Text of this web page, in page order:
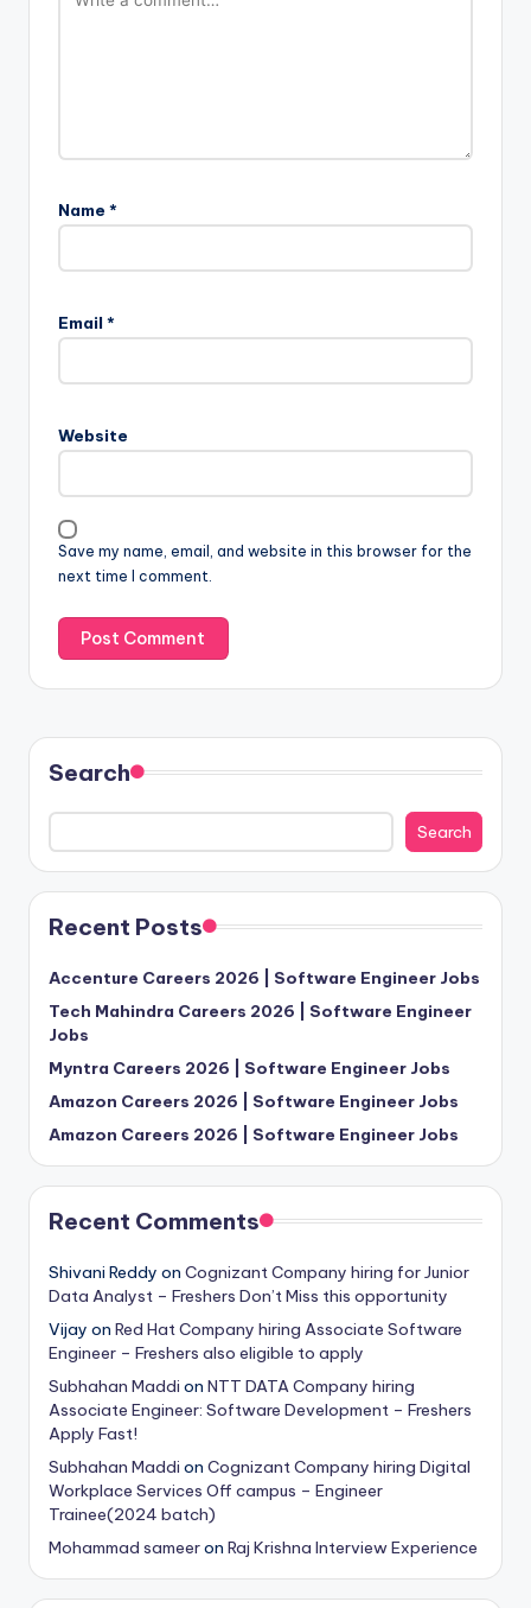
Name *
Email *
Website
Save my name, email, and website in this browser for the
next time I comment.
Search
Search
Recent Posts
Accenture Careers 2026 | Software Engineer Jobs
Tech Mahindra Careers 2026 | Software Engineer
Jobs
Myntra Careers 2026 | Software Engineer Jobs
Amazon Careers 2026 | Software Engineer Jobs
Amazon Careers 2026 | Software Engineer Jobs
Recent Comments
Shivani Reddy on Cognizant Company hiring for Junior
Data Analyst – Freshers Don’t Miss this opportunity
Vijay on Red Hat Company hiring Associate Software
Engineer – Freshers also eligible to apply
Subhahan Maddi on NTT DATA Company hiring
Associate Engineer: Software Development – Freshers
Apply Fast!
Subhahan Maddi on Cognizant Company hiring Digital
Workplace Services Off campus – Engineer
Trainee(2024 batch)
Mohammad sameeron Raj Krishna Interview Experience